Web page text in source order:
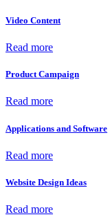
Video Content
Read more
Product Campaign
Read more
Applications and Software
Read more
Website Design Ideas
Read more